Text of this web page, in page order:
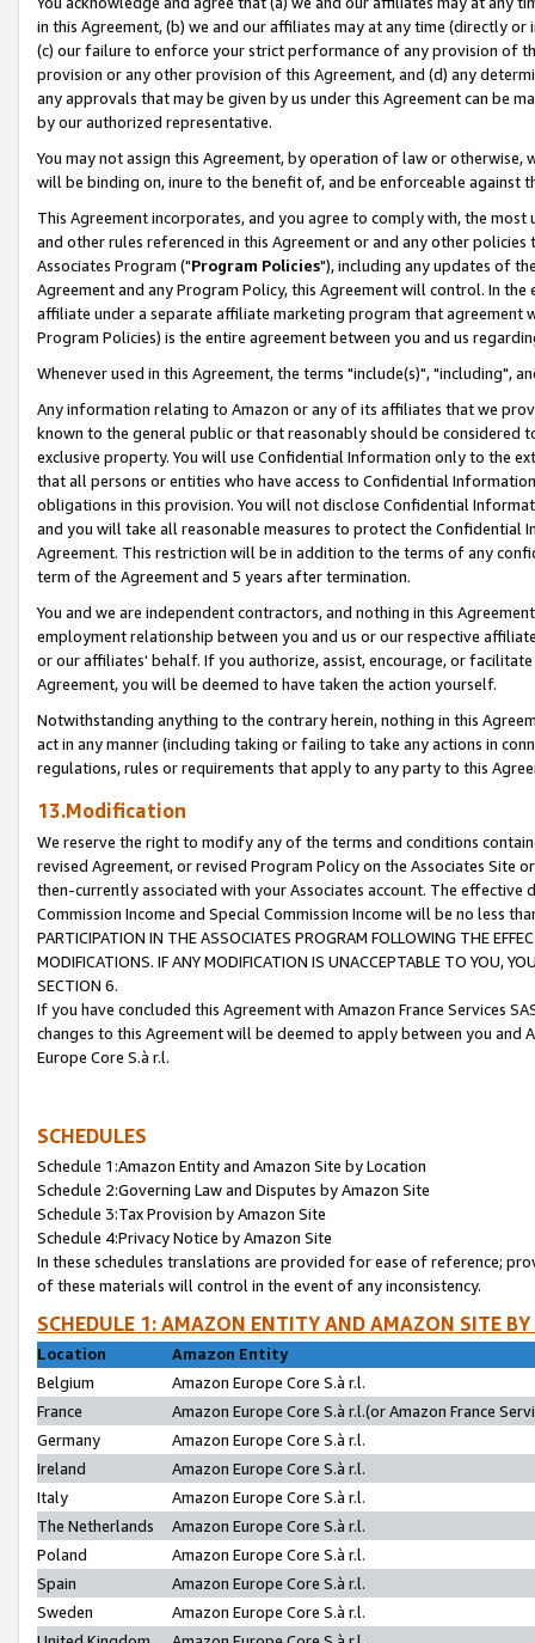
in this Agreement, (b) we and our affiliates may at any time (directly
(c) our failure to enforce your strict performance of any provision of
provision or any other provision of this Agreement, and (d) any
any approvals that may be given by us under this Agreement can be
by our authorized representative.
You may not assign this Agreement, by operation of law or
will be binding on, inure to the benefit of, and be enforceable against
This Agreement incorporates, and you agree to comply with, the
and other rules referenced in this Agreement or and any other
Associates Program ("Program Policies"), including any updates of
Agreement and any Program Policy, this Agreement will control. In
affiliate under a separate affiliate marketing program that agreement
Program Policies) is the entire agreement between you and us
Whenever used in this Agreement, the terms "include(s)", "including",
Any information relating to Amazon or any of its affiliates that we
known to the general public or that reasonably should be considered
exclusive property. You will use Confidential Information only to the
that all persons or entities who have access to Confidential
obligations in this provision. You will not disclose Confidential
and you will take all reasonable measures to protect the Confidential
Agreement. This restriction will be in addition to the terms of any
term of the Agreement and 5 years after termination.
You and we are independent contractors, and nothing in this
employment relationship between you and us or our respective
or our affiliates' behalf. If you authorize, assist, encourage, or
Agreement, you will be deemed to have taken the action yourself.
Notwithstanding anything to the contrary herein, nothing in this
act in any manner (including taking or failing to take any actions in
regulations, rules or requirements that apply to any party to this
13.Modification
We reserve the right to modify any of the terms and conditions
revised Agreement, or revised Program Policy on the Associates
then-currently associated with your Associates account. The
Commission Income and Special Commission Income will be no less
PARTICIPATION IN THE ASSOCIATES PROGRAM FOLLOWING THE
MODIFICATIONS. IF ANY MODIFICATION IS UNACCEPTABLE TO YOU,
SECTION 6.
If you have concluded this Agreement with Amazon France Services
changes to this Agreement will be deemed to apply between you and
Europe Core S.à r.l.
SCHEDULES
Schedule 1:Amazon Entity and Amazon Site by Location
Schedule 2:Governing Law and Disputes by Amazon Site
Schedule 3:Tax Provision by Amazon Site
Schedule 4:Privacy Notice by Amazon Site
In these schedules translations are provided for ease of reference;
of these materials will control in the event of any inconsistency.
SCHEDULE 1: AMAZON ENTITY AND AMAZON SITE
Location
Amazon Entity
Belgium
Amazon Europe Core S.à r.l.
France
Amazon Europe Core S.à r.l.(or Amazon France
Germany
Amazon Europe Core S.à r.l.
Ireland
Amazon Europe Core S.à r.l.
Italy
Amazon Europe Core S.à r.l.
The Netherlands
Amazon Europe Core S.à r.l.
Poland
Amazon Europe Core S.à r.l.
Spain
Amazon Europe Core S.à r.l.
Sweden
Amazon Europe Core S.à r.l.